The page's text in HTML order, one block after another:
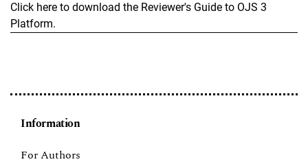
Click here to download the Reviewer's Guide to OJS 3
Platform.
Information
For Authors